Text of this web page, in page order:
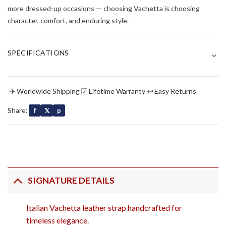
more dressed-up occasions — choosing Vachetta is choosing
character, comfort, and enduring style.
SPECIFICATIONS ⌄
✈Worldwide Shipping☑Lifetime Warranty ↩Easy Returns
Share: f 𝕏 p
SIGNATURE DETAILS
Italian Vachetta leather strap handcrafted for
timeless elegance.